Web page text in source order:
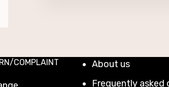
COMPLAINT
About us
Frequently asked